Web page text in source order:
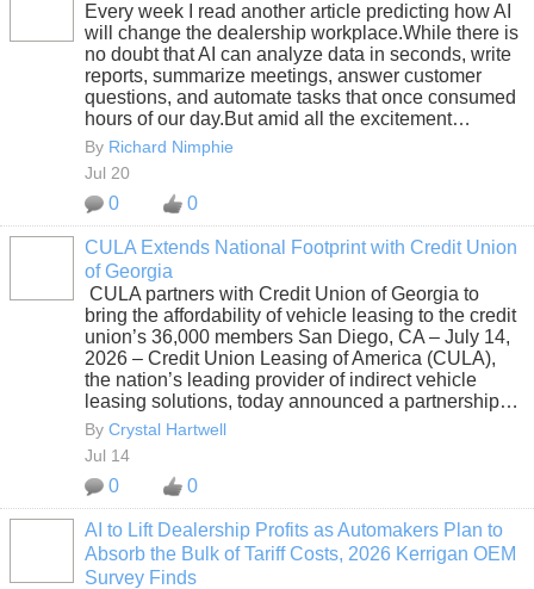
Every week I read another article predicting how AI
will change the dealership workplace.While there is
no doubt that AI can analyze data in seconds, write
reports, summarize meetings, answer customer
questions, and automate tasks that once consumed
hours of our day.But amid all the excitement…
By Richard Nimphie
Jul 20
0 0
CULA Extends National Footprint with Credit Union
of Georgia
CULA partners with Credit Union of Georgia to
bring the affordability of vehicle leasing to the credit
union’s 36,000 members San Diego, CA – July 14,
2026 – Credit Union Leasing of America (CULA),
the nation’s leading provider of indirect vehicle
leasing solutions, today announced a partnership…
By Crystal Hartwell
Jul 14
0 0
AI to Lift Dealership Profits as Automakers Plan to
Absorb the Bulk of Tariff Costs, 2026 Kerrigan OEM
Survey Finds